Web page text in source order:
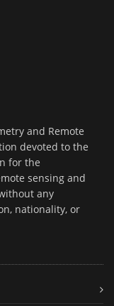
and Remote
devoted to the
for the
sensing and
any
nationality, or